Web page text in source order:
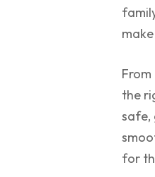
the
safe,
for